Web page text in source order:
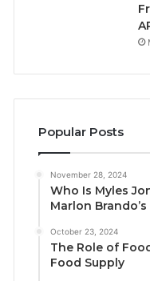
Popular Posts
November 28, 2024
Who Is Myles
Marlon
October 23, 2024
The Role of
Food Supply